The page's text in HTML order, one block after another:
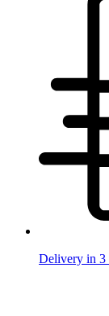
Delivery in 3